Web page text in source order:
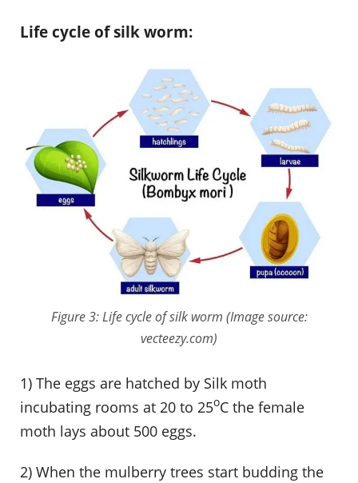
Life cycle of silk worm:
Figure 3: Life cycle of silk worm (Image source:
vecteezy.com)
1) The eggs are hatched by Silk moth
incubating rooms at 20 to 25oC the female
moth lays about 500 eggs.
2) When the mulberry trees start budding the